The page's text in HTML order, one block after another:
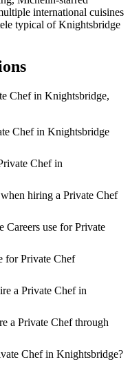
international cuisines
typical of Knightsbridge
Chefin Knightsbridge,
Chef in Knightsbridge
Chef in
hiring a Private Chef
Careers use for Private
for Private Chef
a Private Chef in
a Private Chef through
Chef in Knightsbridge?